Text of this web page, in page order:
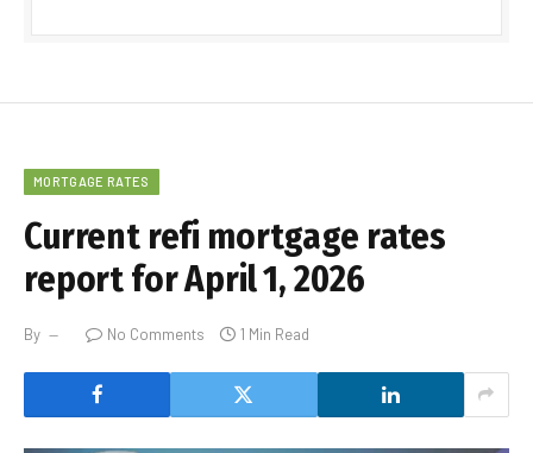
MORTGAGE RATES
Current refi mortgage rates
report for April 1, 2026
By No Comments 1 Min Read